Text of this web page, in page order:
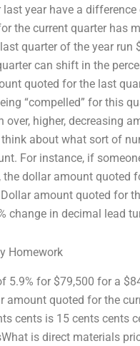
year have a
the current quarter has
quarter of the year
can shift in the
quoted for the last
“compelled” for this
higher, decreasing
about what sort of
For instance, if
dollar amount quoted
amount quoted for
change in decimal lead
Homework
5.9% for $79,500 for a
amount quoted for the
cents is 15 cents cents
is direct materials